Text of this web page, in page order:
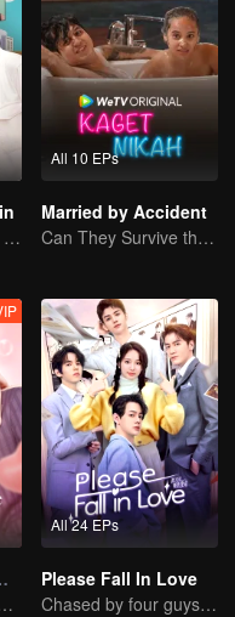
Basketball Prodigy’s Unexpected Gender Swap for True Love
All 10 EPs
Married by Accident
Can They Survive the Marriage Ultimatum?
and the Replacement Bride
All 24 EPs
Please Fall In Love
Chased by four guys, you have to choose one